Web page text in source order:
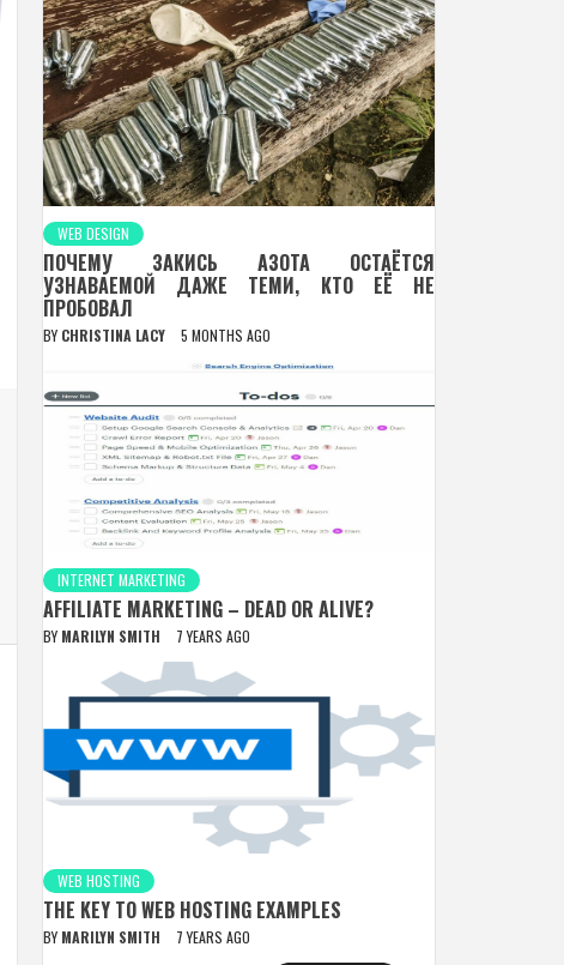
WEB DESIGN
ПОЧЕМУ ЗАКИСЬ АЗОТА ОСТАЁТСЯ
УЗНАВАЕМОЙ ДАЖЕ ТЕМИ, КТО ЕЁ НЕ
ПРОБОВАЛ
BY CHRISTINA LACY 5 MONTHS AGO
INTERNET MARKETING
AFFILIATE MARKETING – DEAD OR ALIVE?
BY MARILYN SMITH 7 YEARS AGO
WEB HOSTING
THE KEY TO WEB HOSTING EXAMPLES
BY MARILYN SMITH 7 YEARS AGO